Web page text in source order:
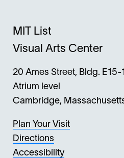
MIT List
Visual Arts Center
20 Ames Street, Bldg. E15-
Atrium level
Cambridge,
Plan Your Visit
Directions
Accessibility